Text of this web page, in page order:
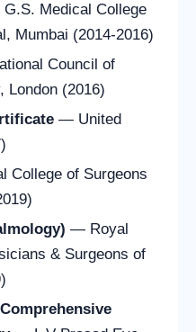
Medical College
Mumbai (2014-2016)
Council of
London (2016)
— United
College of Surgeons
— Royal
& Surgeons of